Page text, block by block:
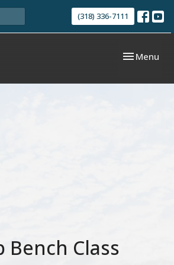
(318) 336-7111
Toggle
Menu
Bench Class